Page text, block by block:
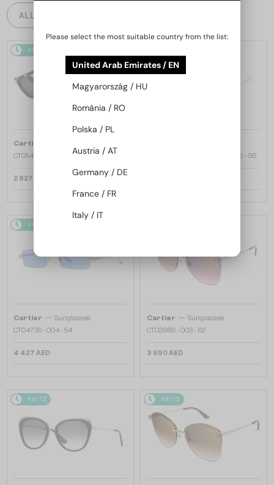
ALL PRODUCTS
48/72
Cartier
CT0540S - 001 - 48
2 827 AED
CT0545S Clash de Cartier - 002 - 58
48/72
Cartier — Sunglasses
CT0473S - 004 - 54
4 427 AED
Cartier — Sunglasses
CT0398S - 003 - 62
3 650 AED
48/72 48/72
Please select the most suitable country from the list:
United Arab Emirates / EN
Magyarország / HU
România / RO
Polska / PL
Austria / AT
Germany / DE
France / FR
Italy / IT